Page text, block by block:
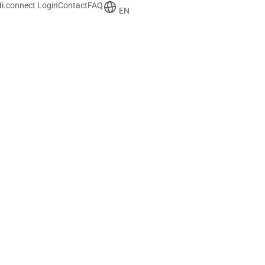
LoginContactFAQ
EN